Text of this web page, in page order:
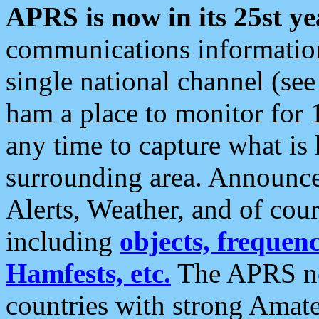
APRS is now in its 25st
communications
single national channel
ham a place to monitor for
any time to capture what
surrounding area.
Alerts, Weather, and of
including objects,
Hamfests, etc. The APRS
countries with strong